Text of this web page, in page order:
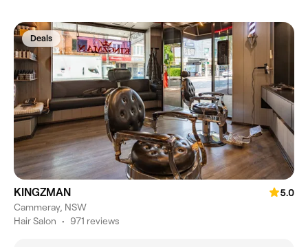
Deals
KINGZMAN
5.0
Cammeray, NSW
Hair Salon • 971 reviews